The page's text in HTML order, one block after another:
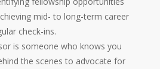
mid- to long-term career
check-ins.
is someone who knows you
the scenes to advocate for